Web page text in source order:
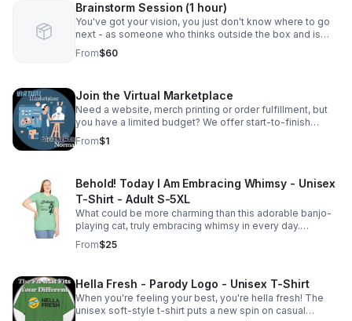
Brainstorm Session (1 hour)
You've got your vision, you just don't know where to go
next - as someone who thinks outside the box and is
used to creating solutions from nothing, I can help! Let's
have a conversation.
From$60
Join the Virtual Marketplace
Need a website, merch printing or order fulfillment, but
you have a limited budget? We offer start-to-finish
production with zero upfront fees. (Skip requires a
minimum of $1 for products/services.)
From$1
Behold! Today I Am Embracing Whimsy - Unisex
T-Shirt - Adult S-5XL
What could be more charming than this adorable banjo-
playing cat, truly embracing whimsy in every day.
Celebrate your own whimsical side with one of our most
From$25
Hella Fresh - Parody Logo - Unisex T-Shirt
When you're feeling your best, you're hella fresh! The
unisex soft-style t-shirt puts a new spin on casual